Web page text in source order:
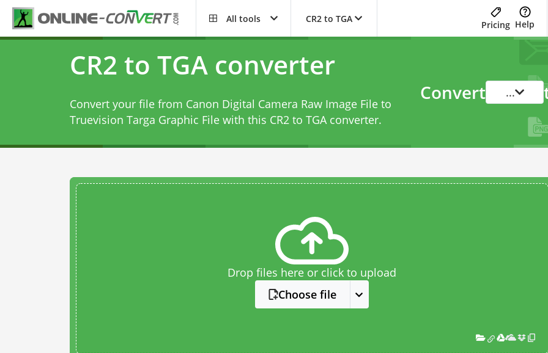
All tools CR2 to TGA
Pricing Help
CR2 to TGA converter
Convert your file from Canon Digital Camera Raw Image File to
Truevision Targa Graphic File with this CR2 to TGA converter.
Convert ...
Drop files here or click to upload
Choose file